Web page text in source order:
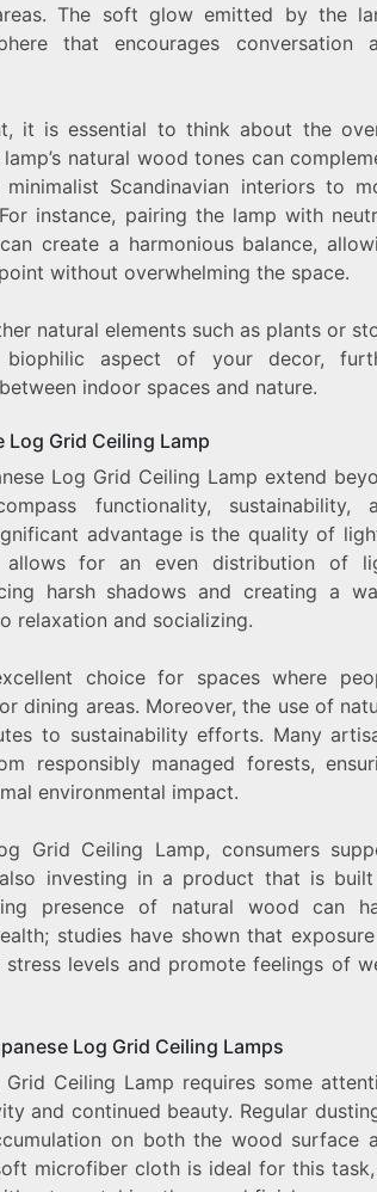
The soft glow emitted by the
that encourages conversation
it is essential to think about the
natural wood tones can
Scandinavian interiors to
instance, pairing the lamp with
create a harmonious balance,
without overwhelming the space.
natural elements such as plants or
biophilic aspect of your decor,
indoor spaces and nature.
Grid Ceiling Lamp
Log Grid Ceiling Lamp extend
functionality, sustainability,
advantage is the quality of
allows for an even distribution of
harsh shadows and creating a
relaxation and socializing.
choice for spaces where
dining areas. Moreover, the use of
to sustainability efforts. Many
responsibly managed forests,
environmental impact.
Grid Ceiling Lamp, consumers
investing in a product that is
presence of natural wood can
studies have shown that
stress levels and promote feelings of
Log Grid Ceiling Lamps
Ceiling Lamp requires some
and continued beauty. Regular
on both the wood surface
microfiber cloth is ideal for this